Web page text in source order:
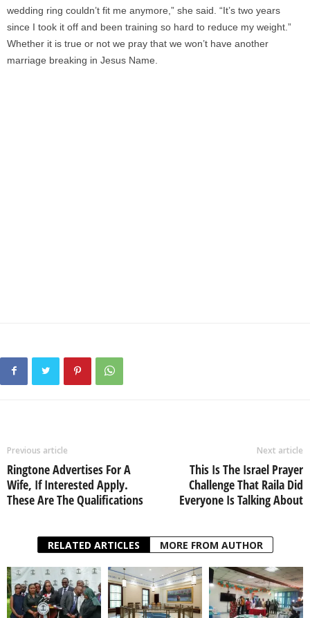
wedding ring couldn’t fit me anymore,” she said. “It’s two years
since I took it off and been training so hard to reduce my weight.”
Whether it is true or not we pray that we won’t have another
marriage breaking in Jesus Name.
Previous article
Ringtone Advertises For A
Wife, If Interested Apply.
These Are The Qualifications
Next article
This Is The Israel Prayer
Challenge That Raila Did
Everyone Is Talking About
RELATED ARTICLES MORE FROM AUTHOR